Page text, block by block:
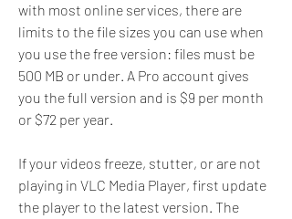
with most online services, there are
limits to the file sizes you can use when
you use the free version: files must be
500 MB or under. A Pro account gives
you the full version and is $9 per month
or $72 per year.
If your videos freeze, stutter, or are not
playing in VLC Media Player, first update
the player to the latest version. The